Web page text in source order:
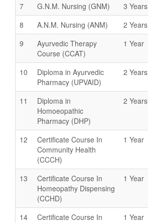
7 G.N.M. Nursing (GNM) 3 Years
8
A.N.M. Nursing (ANM) 2 Years
9
Ayurvedic Therapy
Course (CCAT)
1 Year
10
Diploma in Ayurvedic
Pharmacy (UPVAID)
2 Years
11
Diploma in
Homoeopathic
Pharmacy (DHP)
2 Years
12
Certificate Course In
Community Health
(CCCH)
1 Year
13
Certificate Course In
Homeopathy Dispensing
(CCHD)
1 Year
14
Certificate Course In
1 Year